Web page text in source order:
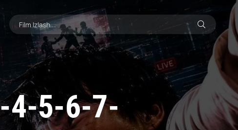
4-5-6-7-